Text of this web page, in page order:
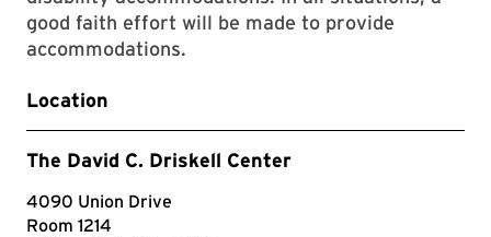
good faith effort will be made to provide
accommodations.
Location
The David C. Driskell Center
4090 Union Drive
Room 1214